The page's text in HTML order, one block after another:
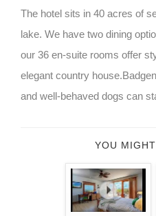
The hotel sits in 40 acres of
lake. We have two dining
our 36 en-suite rooms offer
elegant country
and well-behaved dogs can
YOU